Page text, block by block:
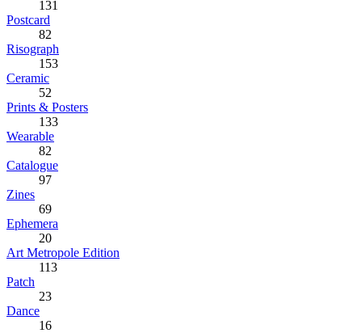
131
Postcard
82
Risograph
153
Ceramic
52
Prints & Posters
133
Wearable
82
Catalogue
97
Zines
69
Ephemera
20
Art Metropole Edition
113
Patch
23
Dance
16